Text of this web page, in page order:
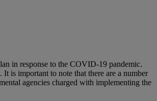
in response to the COVID-19 pandemic.
is important to note that there are a number
agencies charged with implementing the